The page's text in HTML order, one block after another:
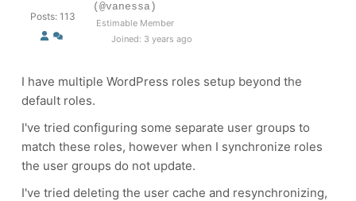
Posts: 113
(@vanessa)
Estimable Member
Joined: 3 years ago
I have multiple WordPress roles setup beyond the
default roles.
I've tried configuring some separate user groups to
match these roles, however when I synchronize roles
the user groups do not update.
I've tried deleting the user cache and resynchronizing,